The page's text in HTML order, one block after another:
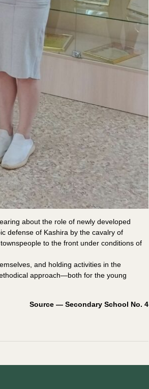
about the role of newly developed
defense of Kashira by the cavalry of
to the front under conditions of
and holding activities in the
approach—both for the young
Source — Secondary School No. 4